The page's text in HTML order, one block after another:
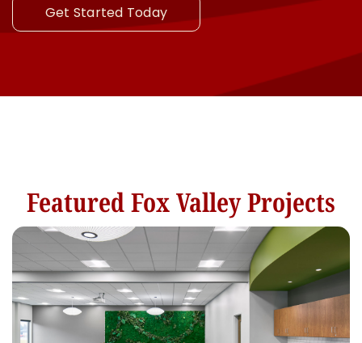
Get Started Today
Featured Fox Valley Projects